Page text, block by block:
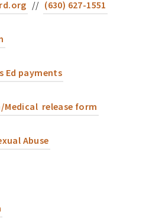
// (630) 627-1551
Ed payments
Medical release form
Abuse